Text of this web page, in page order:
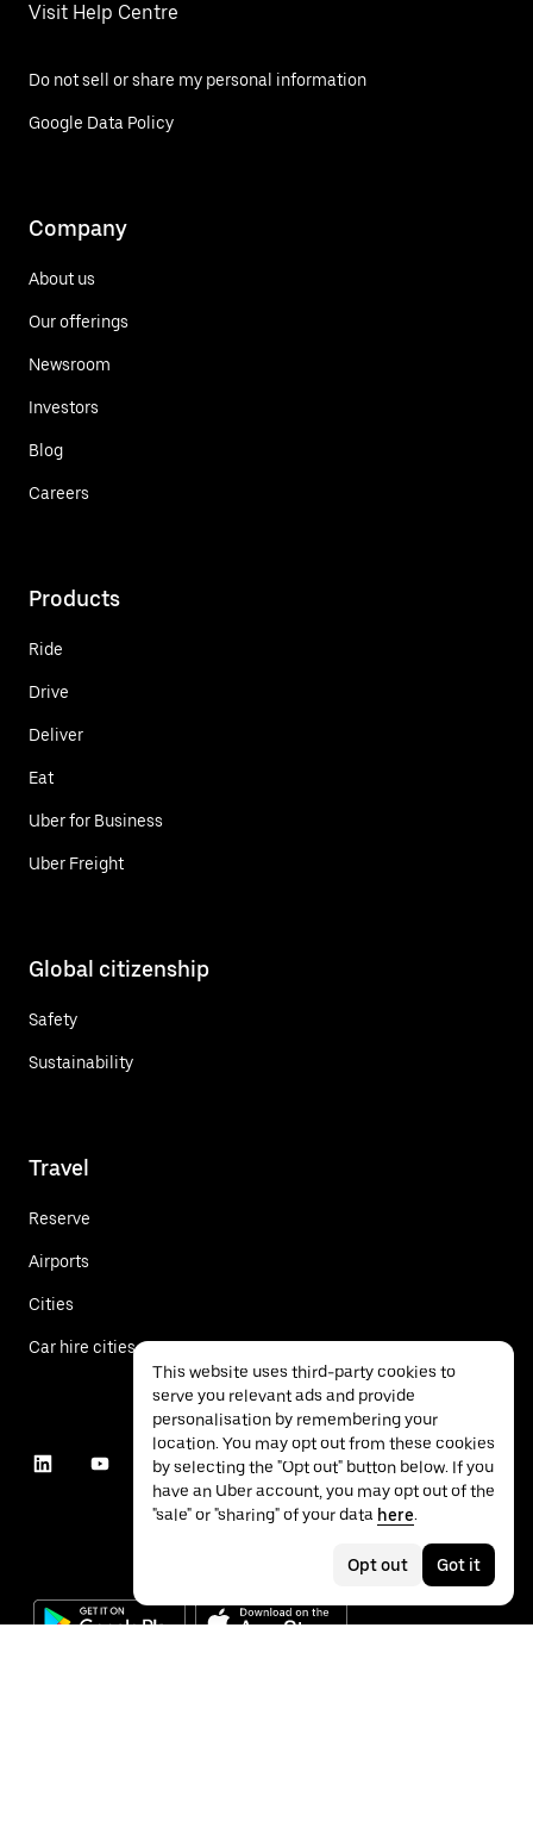
Visit Help Centre
Do not sell or share my personal information
Google Data Policy
Company
About us
Our offerings
Newsroom
Investors
Blog
Careers
Products
Ride
Drive
Deliver
Eat
Uber for Business
Uber Freight
Global citizenship
Safety
Sustainability
Travel
Reserve
Airports
Cities
Car hire cities
This website uses third-party cookies to
serve you relevant ads and provide
personalisation by remembering your
location. You may opt out from these cookies
by selecting the "Opt out" button below. If you
have an Uber account, you may opt out of the
"sale" or "sharing" of your data here.
Opt out Got it